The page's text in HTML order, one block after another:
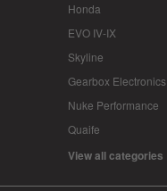
Honda
EVO IV-IX
Skyline
Gearbox Electronics
Nuke Performance
Quaife
View all categories